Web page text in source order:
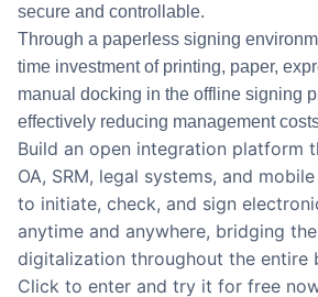
secure and controllable.
Through a paperless signing
time investment of printing, paper,
manual docking in the offline signing
effectively reducing management
Build an open integration platform
OA, SRM, legal systems, and
to initiate, check, and sign
anytime and anywhere, bridging
digitalization throughout the entire
Click to enter and try it for free